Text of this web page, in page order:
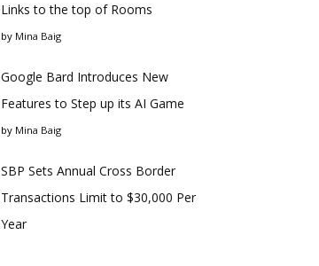
Links to the top of Rooms
by Mina Baig
Google Bard Introduces New
Features to Step up its AI Game
by Mina Baig
SBP Sets Annual Cross Border
Transactions Limit to $30,000 Per
Year